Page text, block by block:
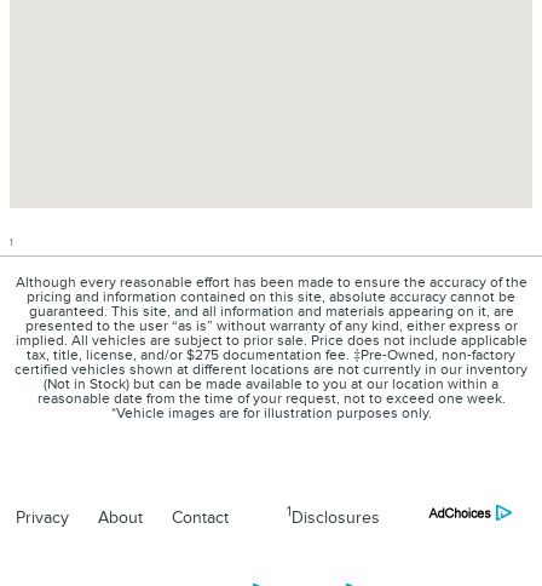
1
Although every reasonable effort has been made to ensure the accuracy of the
pricing and information contained on this site, absolute accuracy cannot be
guaranteed. This site, and all information and materials appearing on it, are
presented to the user “as is” without warranty of any kind, either express or
implied. All vehicles are subject to prior sale. Price does not include applicable
tax, title, license, and/or $275 documentation fee. ‡Pre-Owned, non-factory
certified vehicles shown at different locations are not currently in our inventory
(Not in Stock) but can be made available to you at our location within a
reasonable date from the time of your request, not to exceed one week.
*Vehicle images are for illustration purposes only.
Privacy About Contact 1 Disclosures